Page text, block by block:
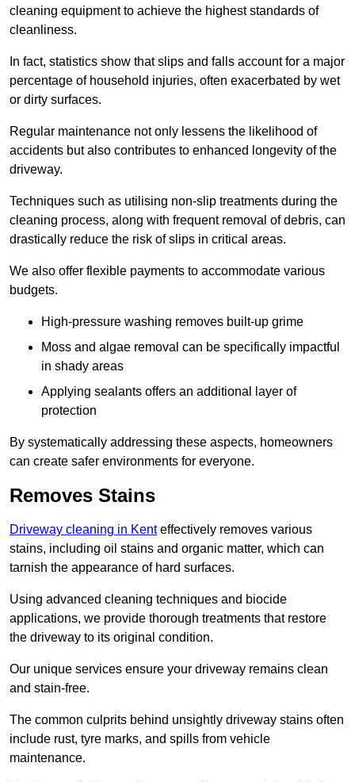
cleaning equipment to achieve the highest standards of
cleanliness.
In fact, statistics show that slips and falls account for a major
percentage of household injuries, often exacerbated by wet
or dirty surfaces.
Regular maintenance not only lessens the likelihood of
accidents but also contributes to enhanced longevity of the
driveway.
Techniques such as utilising non-slip treatments during the
cleaning process, along with frequent removal of debris, can
drastically reduce the risk of slips in critical areas.
We also offer flexible payments to accommodate various
budgets.
High-pressure washing removes built-up grime
Moss and algae removal can be specifically impactful
in shady areas
Applying sealants offers an additional layer of
protection
By systematically addressing these aspects, homeowners
can create safer environments for everyone.
Removes Stains
Driveway cleaning in Kenteffectively removes various
stains, including oil stains and organic matter, which can
tarnish the appearance of hard surfaces.
Using advanced cleaning techniques and biocide
applications, we provide thorough treatments that restore
the driveway to its original condition.
Our unique services ensure your driveway remains clean
and stain-free.
The common culprits behind unsightly driveway stains often
include rust, tyre marks, and spills from vehicle
maintenance.